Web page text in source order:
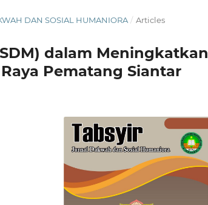
DAN SOSIAL HUMANIORA / Articles
dalam Meningkatkan
Pematang Siantar